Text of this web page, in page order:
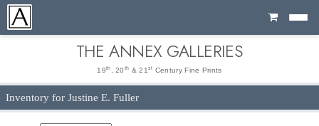
Cart
THE ANNEX GALLERIES
19th , 20 th & 21 st Century Fine Prints
Inventory for Justine E. Fuller